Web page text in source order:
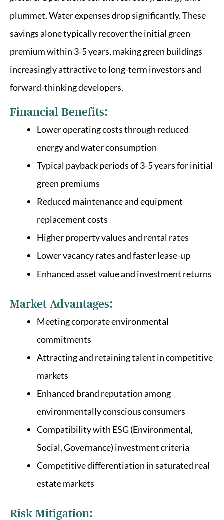
plummet. Water expenses drop significantly. These
savings alone typically recover the initial green
premium within 3-5 years, making green buildings
increasingly attractive to long-term investors and
forward-thinking developers.
Financial Benefits:
Lower operating costs through reduced
energy and water consumption
Typical payback periods of 3-5 years for initial
green premiums
Reduced maintenance and equipment
replacement costs
Higher property values and rental rates
Lower vacancy rates and faster lease-up
Enhanced asset value and investment returns
Market Advantages:
Meeting corporate environmental
commitments
Attracting and retaining talent in competitive
markets
Enhanced brand reputation among
environmentally conscious consumers
Compatibility with ESG (Environmental,
Social, Governance) investment criteria
Competitive differentiation in saturated real
estate markets
Risk Mitigation: